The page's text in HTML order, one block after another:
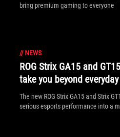
bring premium gaming to everyone
// NEWS
ROG Strix GA15 and
take you beyond
The new ROG Strix GA15 and Strix
serious esports performance into a